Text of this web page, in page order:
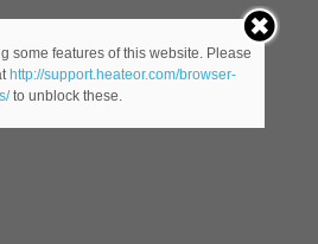
some features of this website. Please
http://support.heateor.com/browser-
to unblock these.